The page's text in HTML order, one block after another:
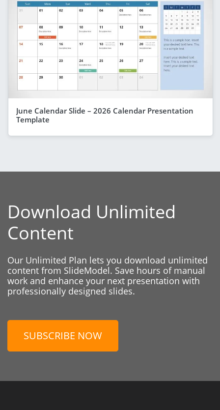
June Calendar Slide – 2026 Calendar Presentation
Template
Download Unlimited
Content
Our Unlimited Plan lets you download unlimited
content from SlideModel. Save hours of manual
work and enhance your next presentation with
professionally designed slides.
SUBSCRIBE NOW